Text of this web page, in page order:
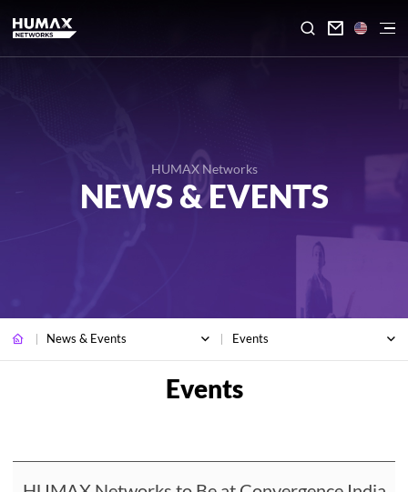

HUMAX Networks
NEWS & EVENTS
News & Events Events